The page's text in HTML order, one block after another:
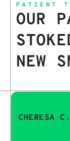
PATIENT
OUR
NEW
CHERESA C.